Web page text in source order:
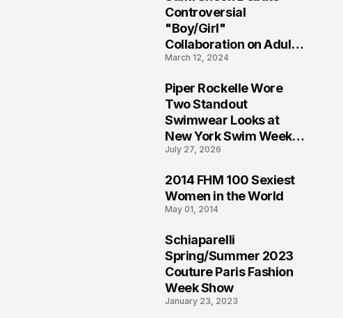
Controversial
"Boy/Girl"
Collaboration on Adult
Platform
March 12, 2024
Piper Rockelle Wore
Two Standout
Swimwear Looks at
New York Swim Week
2026
July 27, 2026
2014 FHM 100 Sexiest
Women in the World
May 01, 2014
Schiaparelli
Spring/Summer 2023
Couture Paris Fashion
Week Show
January 23, 2023